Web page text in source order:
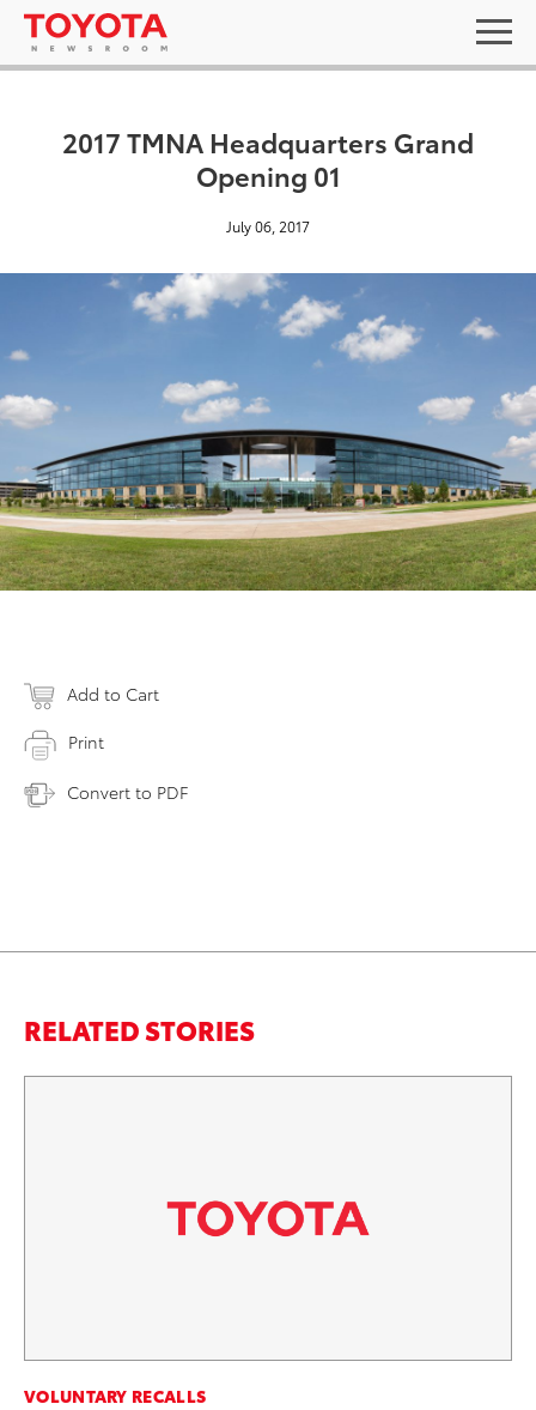
2017 TMNA Headquarters Grand
Opening 01
July 06, 2017
Add to Cart
Print
Convert to PDF
RELATED STORIES
VOLUNTARY RECALLS